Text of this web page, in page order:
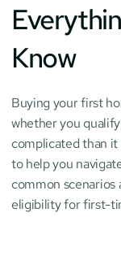
Know
Buying your first
whether you
complicated than it
to help you
common
eligibility for first-